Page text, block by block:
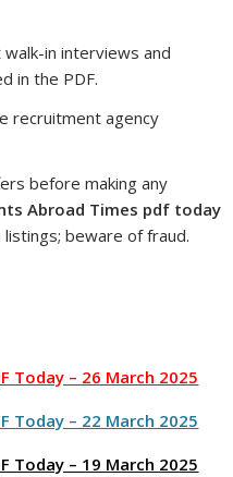
in interviews and
in the PDF.
recruitment agency
before making any
Abroad Times pdf today
beware of fraud.
Today – 26 March 2025
Today – 22 March 2025
Today – 19 March 2025